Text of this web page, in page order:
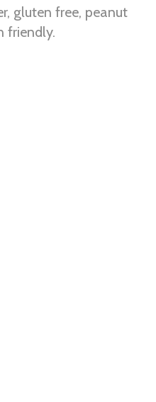
gluten free, peanut
friendly.